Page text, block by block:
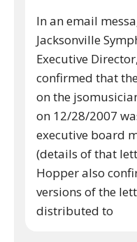
In an email
Jacksonville
Executive
confirmed that
on the
on 12/28/2007
executive board
(details of that
Hopper also
versions of the
distributed to